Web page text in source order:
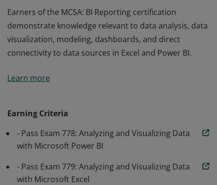
Earners of the MCSA: BI Reporting certification
demonstrate knowledge relevant to data analysis, data
visualization, modeling, dashboards, and direct
connectivity to data sources in Excel and Power BI.
demonstrate knowledge relevant to data analysis, data
Learn more
Earning Criteria
- Pass Exam 778: Analyzing and Visualizing Data
with Microsoft Power BI
- Pass Exam 779: Analyzing and Visualizing Data
with Microsoft Excel